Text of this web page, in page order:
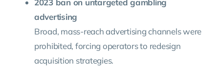
advertising
Broad, mass-reach advertising channels were
prohibited, forcing operators to redesign
acquisition strategies.